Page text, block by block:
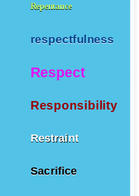
Repentance
respectfulness
Respect
Responsibility
Restraint
Sacrifice